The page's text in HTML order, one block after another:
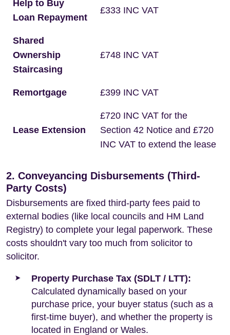
Help to Buy
Loan Repayment
£333 INC VAT
Shared
Ownership
Staircasing
£748 INC VAT
Remortgage £399 INC VAT
Lease Extension
£720 INC VAT for the
Section 42 Notice and £720
INC VAT to extend the lease
2. Conveyancing Disbursements (Third-
Party Costs)
Disbursements are fixed third-party fees paid to
external bodies (like local councils and HM Land
Registry) to complete your legal paperwork. These
costs shouldn't vary too much from solicitor to
solicitor.
Property Purchase Tax (SDLT / LTT):
Calculated dynamically based on your
purchase price, your buyer status (such as a
first-time buyer), and whether the property is
located in England or Wales.